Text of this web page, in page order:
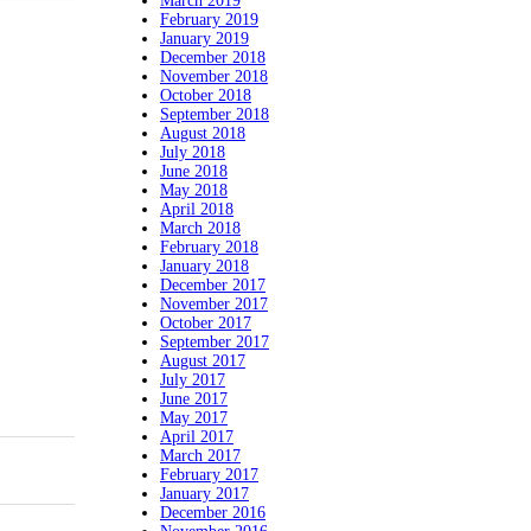
February 2019
January 2019
December 2018
November 2018
October 2018
September 2018
August 2018
July 2018
June 2018
May 2018
April 2018
March 2018
February 2018
January 2018
December 2017
November 2017
October 2017
September 2017
August 2017
July 2017
June 2017
May 2017
April 2017
March 2017
February 2017
January 2017
December 2016